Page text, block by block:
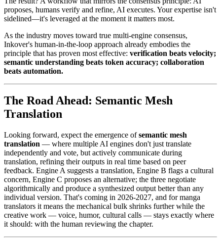
proposes, humans verify and refine, AI executes. Your expertise isn't
sidelined—it's leveraged at the moment it matters most.
As the industry moves toward true multi-engine consensus,
Inkover's human-in-the-loop approach already embodies the
principle that has proven most effective: verification beats velocity;
semantic understanding beats token accuracy; collaboration
beats automation.
The Road Ahead: Semantic Mesh
Translation
Looking forward, expect the emergence ofsemantic mesh
translation — where multiple AI engines don't just translate
independently and vote, but actively communicate during
translation, refining their outputs in real time based on peer
feedback. Engine A suggests a translation, Engine B flags a cultural
concern, Engine C proposes an alternative; the three negotiate
algorithmically and produce a synthesized output better than any
individual version. That's coming in 2026-2027, and for manga
translators it means the mechanical bulk shrinks further while the
creative work — voice, humor, cultural calls — stays exactly where
it should: with the human reviewing the chapter.